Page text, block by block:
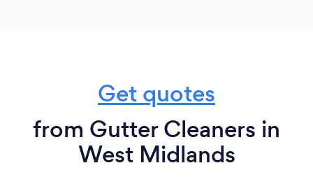
Get quotes
from Gutter Cleaners in
West Midlands